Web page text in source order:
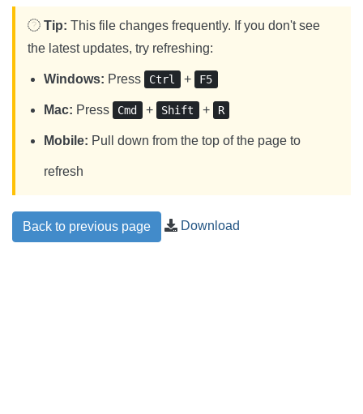
Tip: This file changes frequently. If you don't see
the latest updates, try refreshing:
Windows: Press Ctrl + F5
Mac: Press Cmd + Shift + R
Mobile: Pull down from the top of the page to
refresh
Back to previous page Download